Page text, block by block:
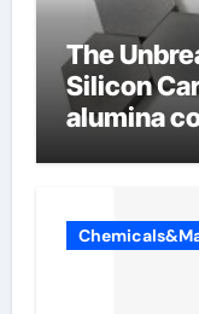
The
Silicon
alumina